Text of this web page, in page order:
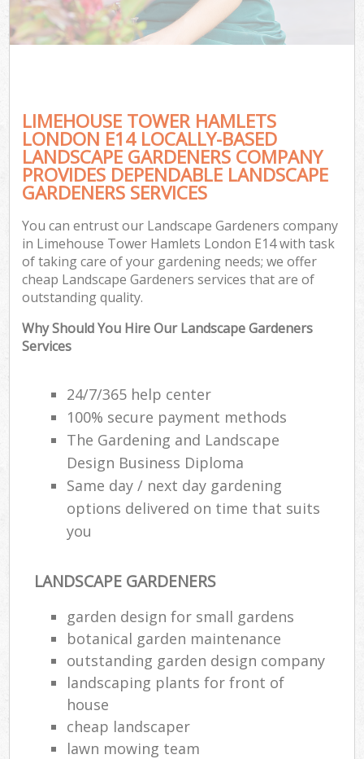
LIMEHOUSE TOWER HAMLETS
LONDON E14 LOCALLY-BASED
LANDSCAPE GARDENERS COMPANY
PROVIDES DEPENDABLE LANDSCAPE
GARDENERS SERVICES
You can entrust our Landscape Gardeners company
in Limehouse Tower Hamlets London E14 with task
of taking care of your gardening needs; we offer
cheap Landscape Gardeners services that are of
outstanding quality.
Why Should You Hire Our Landscape Gardeners
Services
24/7/365 help center
100% secure payment methods
The Gardening and Landscape
Design Business Diploma
Same day / next day gardening
options delivered on time that suits
you
LANDSCAPE GARDENERS
garden design for small gardens
botanical garden maintenance
outstanding garden design company
landscaping plants for front of
house
cheap landscaper
lawn mowing team